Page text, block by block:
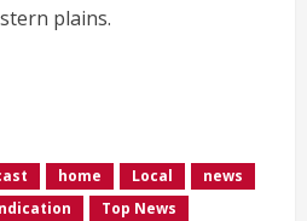
plains.
home Local
news
Top News